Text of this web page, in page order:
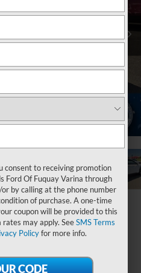
consent to receiving promotion
Ford Of Fuquay Varina through
by calling at the phone number
of purchase. A one-time
coupon will be provided to this
rates may apply. SeeSMS Terms
Policyfor more info.